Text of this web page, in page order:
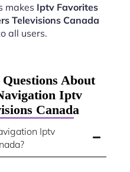
makes Iptv Favorites
Televisions Canada
all users.
About
Iptv
Canada
Iptv